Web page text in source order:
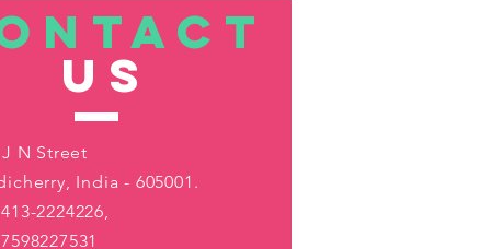
US
J N Street
India - 605001.
2224226,